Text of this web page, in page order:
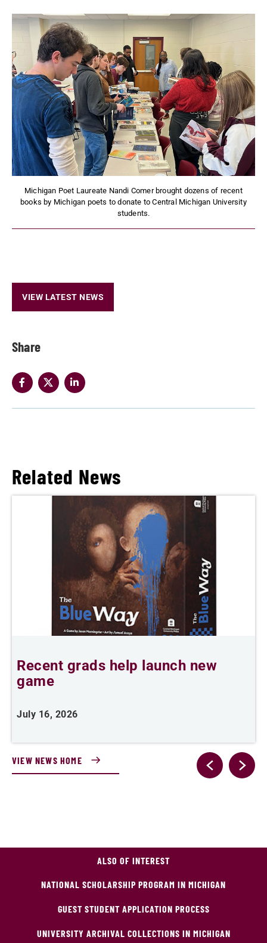
Share
Michigan Poet Laureate Nandi Comer brought dozens of recent
books by Michigan poets to donate to Central Michigan University
students.
VIEW LATEST NEWS
Related News
Recent grads help launch new
game
July 16, 2026
VIEW NEWS HOME
ALSO OF INTEREST
NATIONAL SCHOLARSHIP PROGRAM IN MICHIGAN
GUEST STUDENT APPLICATION PROCESS
UNIVERSITY ARCHIVAL COLLECTIONS IN MICHIGAN